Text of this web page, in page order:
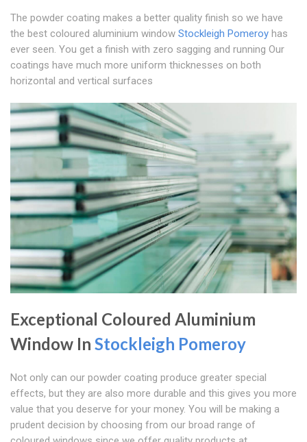
The powder coating makes a better quality finish so we have
the best coloured aluminium window Stockleigh Pomeroy has
ever seen. You get a finish with zero sagging and running Our
coatings have much more uniform thicknesses on both
horizontal and vertical surfaces
Exceptional Coloured Aluminium
Window In Stockleigh Pomeroy
Not only can our powder coating produce greater special
effects, but they are also more durable and this gives you more
value that you deserve for your money. You will be making a
prudent decision by choosing from our broad range of